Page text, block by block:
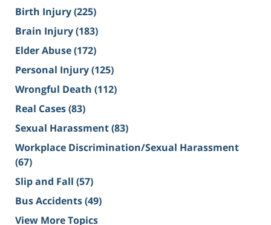
Birth Injury(225)
Brain Injury(183)
Elder Abuse(172)
Personal Injury(125)
Wrongful Death (112)
Real Cases(83)
Sexual Harassment(83)
Workplace Discrimination/Sexual Harassment
(67)
Slip and Fall (57)
Bus Accidents(49)
View More Topics